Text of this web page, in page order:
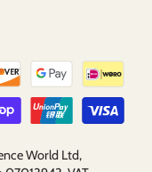
World Ltd,